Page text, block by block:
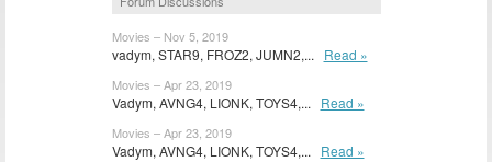
Movies – Nov 5, 2019
vadym, STAR9, FROZ2, JUMN2,... Read »
Movies – Apr 23, 2019
Vadym, AVNG4, LIONK, TOYS4,... Read »
Movies – Apr 23, 2019
Vadym, AVNG4, LIONK, TOYS4,... Read »